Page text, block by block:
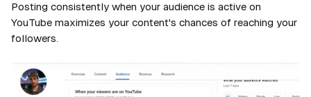
Posting consistently when your audience is active on
YouTube maximizes your content's chances of reaching your
followers.